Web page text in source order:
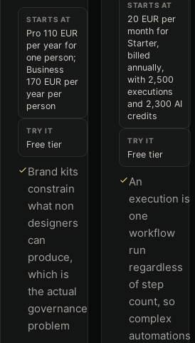
STARTS AT
Pro 110 EUR
per year for
one person;
Business
170 EUR per
year per
person
TRY IT
Free tier
Brand kits
constrain
what non
designers
can
produce,
which is
the actual
governance
problem
STARTS AT
20 EUR per
month for
Starter,
billed
annually,
with 2,500
executions
and 2,300 AI
credits
TRY IT
Free tier
An
execution is
one
workflow
run
regardless
of step
count, so
complex
automations